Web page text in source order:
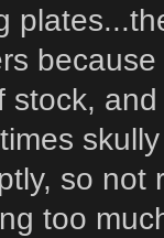
stock,
so not
too